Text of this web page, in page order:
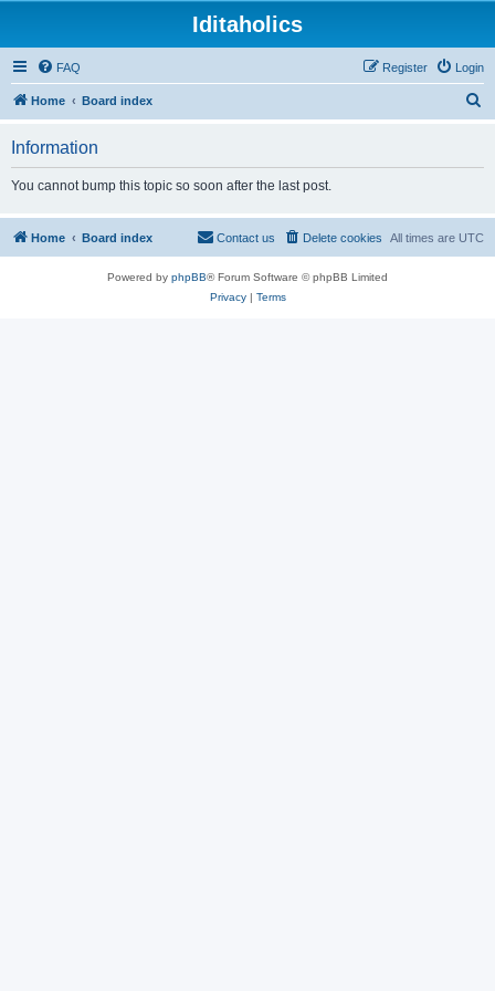
Iditaholics
FAQ Login
Register
Home Board index
Information
You cannot bump this topic so soon after the last post.
Home Board index All times are UTC
Delete cookies
Contact us
Powered by phpBB® Forum Software © phpBB Limited
Privacy| Terms